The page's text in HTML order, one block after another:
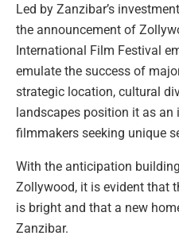
Led by Zanzibar’s
the announcement of
International Film Festival
emulate the success of
strategic location, cultural
landscapes position it as
filmmakers seeking unique
With the anticipation
Zollywood, it is evident that
is bright and that a new
Zanzibar.